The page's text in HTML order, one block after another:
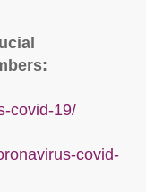
covid-19/
covid-